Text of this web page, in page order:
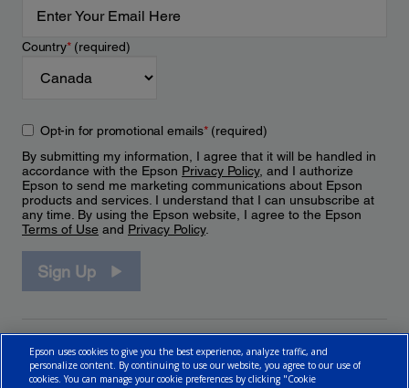
Country*(required)
Opt-in for promotional emails*(required)
By submitting my information, I agree that it will be handled in
accordance with the Epson Privacy Policy, and I authorize
Epson to send me marketing communications about Epson
products and services. I understand that I can unsubscribe at
any time. By using the Epson website, I agree to the Epson
Terms of Use and Privacy Policy.
Sign Up
Epson uses cookies to give you the best experience, analyze traffic, and
personalize content. By continuing to use our website, you agree to our use of
cookies. You can manage your cookie preferences by clicking "Cookie